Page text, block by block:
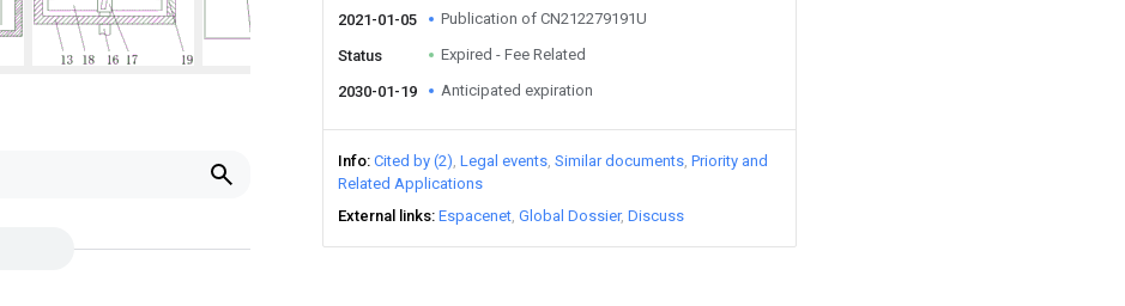
2021-01-05 Publication of CN212279191U
Status Expired - Fee Related
2030-01-19 Anticipated expiration
Info Cited by (2) Legal events Similar documents Priority and
Related Applications
External links Espacenet Global Dossier Discuss